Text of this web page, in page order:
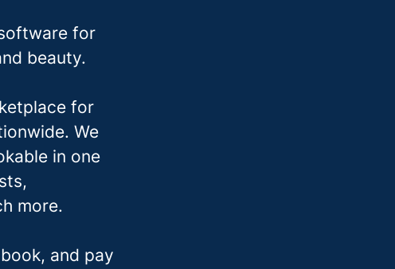
for
beauty.
for
We
in one
ts,
more.
and pay